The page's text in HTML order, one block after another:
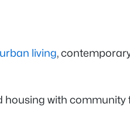
living,
with